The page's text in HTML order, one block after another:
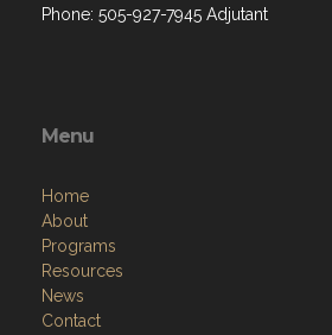
Phone: 505-927-7945 Adjutant
Menu
Home
About
Programs
Resources
News
Contact